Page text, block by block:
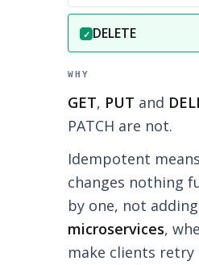
✓
Correct answer:
DELETE
WHY
GET, PUT and
PATCH are not.
Idempotent
changes nothing
by one, not
microservices,
make clients